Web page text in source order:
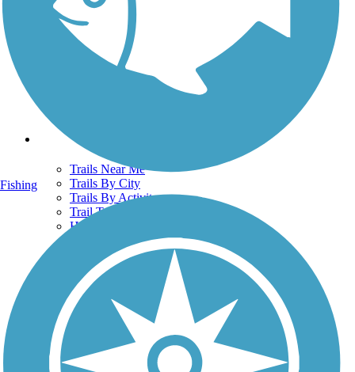
TrailLink FAQ
Technical Support
Donate
Go Unlimited
Get the TrailLink App
Trails
Trails Near Me
Trails By City
Trails By Activity
Trail Traveler
History on the Trail
Privacy
Follow Us
Sign up for eNews
Fishing